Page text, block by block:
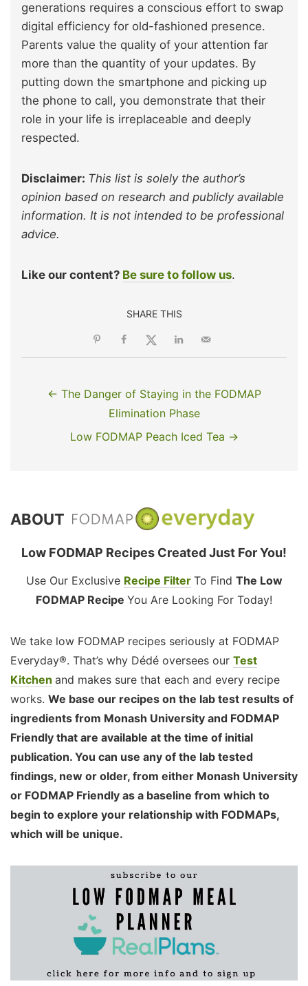
generations requires a conscious effort to swap
digital efficiency for old-fashioned presence.
Parents value the quality of your attention far
more than the quantity of your updates. By
putting down the smartphone and picking up
the phone to call, you demonstrate that their
role in your life is irreplaceable and deeply
respected.
Disclaimer: This list is solely the author’s
opinion based on research and publicly available
information. It is not intended to be professional
advice.
Like our content? Be sure to follow us.
SHARE THIS
← The Danger of Staying in the FODMAP
Elimination Phase
Low FODMAP Peach Iced Tea →
ABOUT
Low FODMAP Recipes Created Just For You!
Use Our Exclusive Recipe Filter To Find The Low
FODMAP Recipe You Are Looking For Today!
We take low FODMAP recipes seriously at FODMAP
Everyday®. That’s why Dédé oversees our Test
Kitchen and makes sure that each and every recipe
works. We base our recipes on the lab test results of
ingredients from Monash University and FODMAP
Friendly that are available at the time of initial
publication. You can use any of the lab tested
findings, new or older, from either Monash University
or FODMAP Friendly as a baseline from which to
begin to explore your relationship with FODMAPs,
which will be unique.